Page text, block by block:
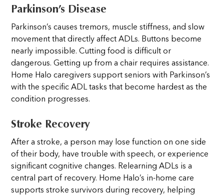
Parkinson’s Disease
Parkinson’s causes tremors, muscle stiffness, and slow
movement that directly affect ADLs. Buttons become
nearly impossible. Cutting food is difficult or
dangerous. Getting up from a chair requires assistance.
Home Halo caregivers support seniors with Parkinson’s
with the specific ADL tasks that become hardest as the
condition progresses.
Stroke Recovery
After a stroke, a person may lose function on one side
of their body, have trouble with speech, or experience
significant cognitive changes. Relearning ADLs is a
central part of recovery. Home Halo’s in-home care
supports stroke survivors during recovery, helping